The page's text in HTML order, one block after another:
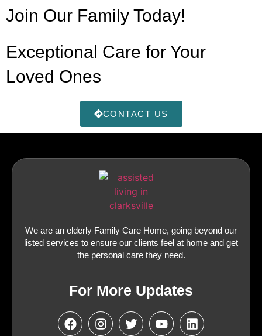
Join Our Family Today!
Exceptional Care for Your
Loved Ones
CONTACT US
We are an elderly Family Care Home, going beyond our
listed services to ensure our clients feel at home and get
the personal care they need.
For More Updates